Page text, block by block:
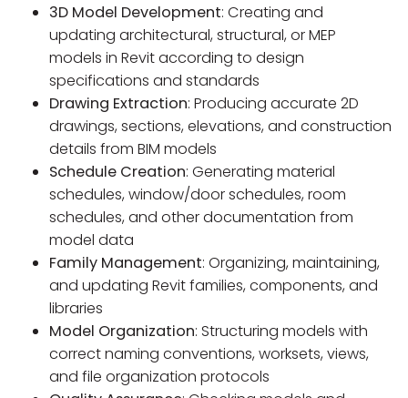
3D Model Development: Creating and
updating architectural, structural, or MEP
models in Revit according to design
specifications and standards
Drawing Extraction: Producing accurate 2D
drawings, sections, elevations, and construction
details from BIM models
Schedule Creation: Generating material
schedules, window/door schedules, room
schedules, and other documentation from
model data
Family Management: Organizing, maintaining,
and updating Revit families, components, and
libraries
Model Organization: Structuring models with
correct naming conventions, worksets, views,
and file organization protocols